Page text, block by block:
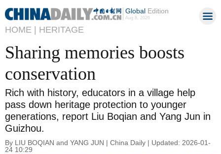
GlobalEdition
Aug 8, 2026
HOME | HERITAGE
Sharing memories boosts
conservation
Rich with history, educators in a village help
pass down heritage protection to younger
generations, report Liu Boqian and Yang Jun in
Guizhou.
By LIU BOQIAN and YANG JUN | China Daily | Updated: 2026-01-
24 10:29